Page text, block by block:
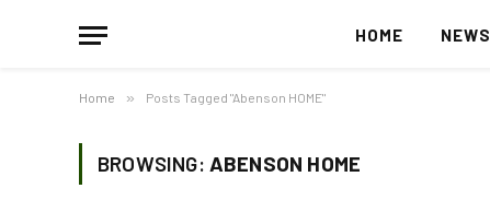
HOME NEWS
Home » Posts Tagged "Abenson HOME"
BROWSING: ABENSON HOME